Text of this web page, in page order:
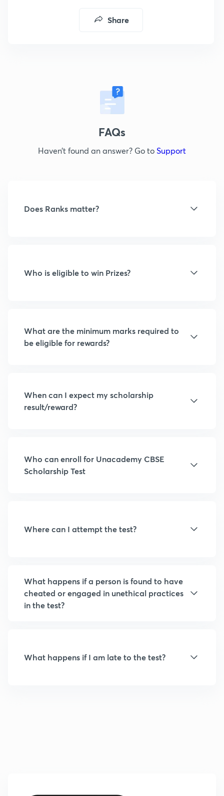
Share
FAQs
Haven’t found an answer? Go toSupport
Does Ranks matter?
Who is eligible to win Prizes?
What are the minimum marks required to
be eligible for rewards?
When can I expect my scholarship
result/reward?
Who can enroll for Unacademy CBSE
Scholarship Test
Where can I attempt the test?
What happens if a person is found to have
cheated or engaged in unethical practices
in the test?
What happens if I am late to the test?